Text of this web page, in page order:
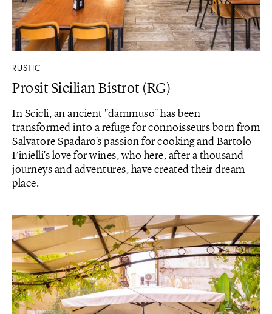
RUSTIC
Prosit Sicilian Bistrot (RG)
In Scicli, an ancient "dammuso" has been
transformed into a refuge for connoisseurs born from
Salvatore Spadaro's passion for cooking and Bartolo
Finielli's love for wines, who here, after a thousand
journeys and adventures, have created their dream
place.